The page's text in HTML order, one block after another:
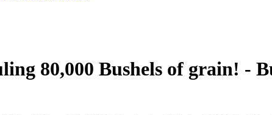
80,000 Bushels of grain! -